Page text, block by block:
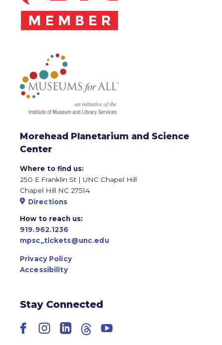
Morehead Planetarium and Science
Center
Where to find us:
250 E Franklin St | UNC Chapel Hill
Chapel Hill NC 27514
Directions
How to reach us:
919.962.1236
mpsc_tickets@unc.edu
Privacy Policy
Accessibility
Stay Connected
Facebook
Instagram
LinkedIn
ThreadsYouTube